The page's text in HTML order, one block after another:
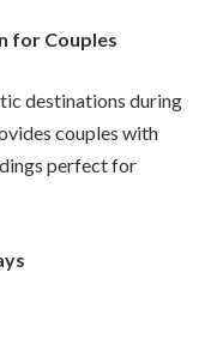
for Couples
destinations during
couples with
perfect for